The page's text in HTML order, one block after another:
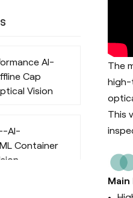
The
high-
This
Main
AI-
Cap
Vision
AI-
Container